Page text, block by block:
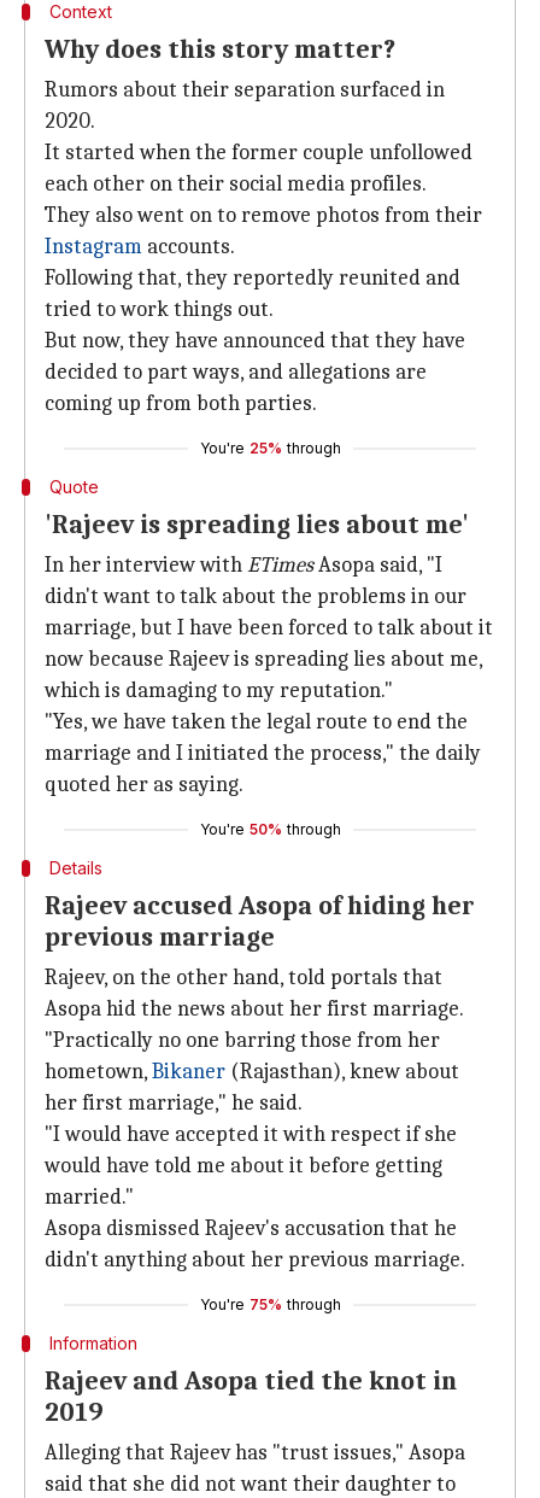
Context
Why does this story matter?
Rumors about their separation surfaced in
2020.
It started when the former couple unfollowed
each other on their social media profiles.
They also went on to remove photos from their
Instagram accounts.
Following that, they reportedly reunited and
tried to work things out.
But now, they have announced that they have
decided to part ways, and allegations are
coming up from both parties.
You're 25% through
Quote
'Rajeev is spreading lies about me'
In her interview withETimesAsopa said, "I
didn't want to talk about the problems in our
marriage, but I have been forced to talk about it
now because Rajeev is spreading lies about me,
which is damaging to my reputation."
"Yes, we have taken the legal route to end the
marriage and I initiated the process," the daily
quoted her as saying.
You're 50% through
Details
Rajeev accused Asopa of hiding her
previous marriage
Rajeev, on the other hand, told portals that
Asopa hid the news about her first marriage.
"Practically no one barring those from her
hometown,Bikaner (Rajasthan), knew about
her first marriage," he said.
"I would have accepted it with respect if she
would have told me about it before getting
married."
Asopa dismissed Rajeev's accusation that he
didn't anything about her previous marriage.
You're 75% through
Information
Rajeev and Asopa tied the knot in
2019
Alleging that Rajeev has "trust issues," Asopa
said that she did not want their daughter to